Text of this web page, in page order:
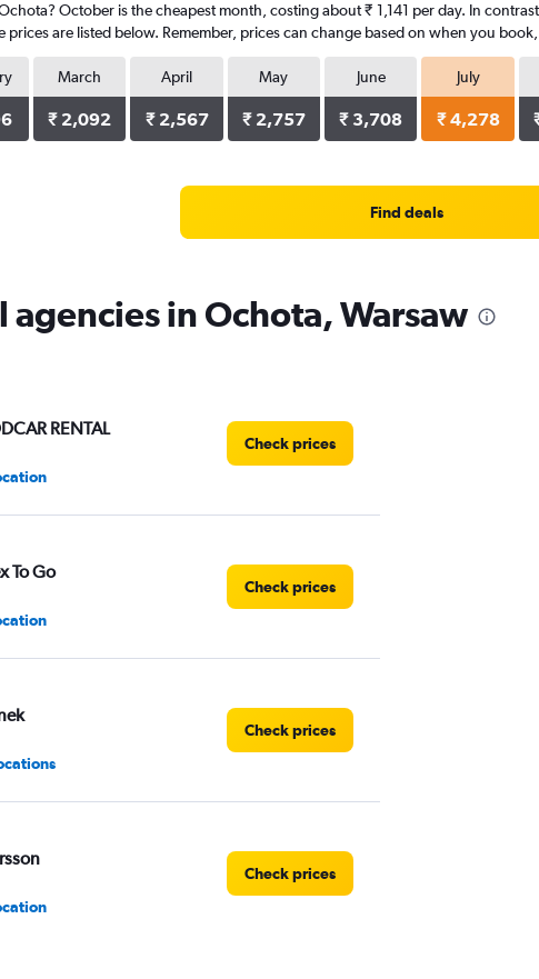
October is the cheapest month, costing about ₹ 1,141 per day. In
prices are listed below. Remember, prices can change based on when you
March
₹ 2,092
April
₹ 2,567
May
₹ 2,757
June
₹ 3,708
July
₹ 4,278
Find deals
agencies in Ochota, Warsaw
RENTAL
Check prices
To Go
Check prices
Check prices
Check prices